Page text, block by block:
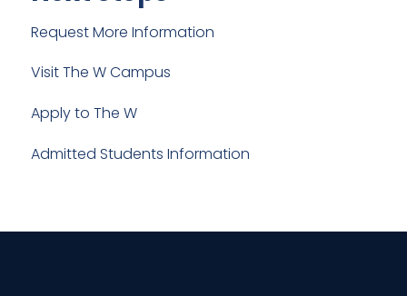
Request More Information
Visit The W Campus
Apply to The W
Admitted Students Information